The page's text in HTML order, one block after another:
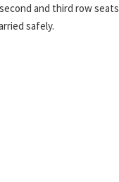
and third row seats
safely.